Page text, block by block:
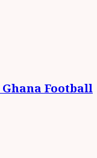
Ghana Football